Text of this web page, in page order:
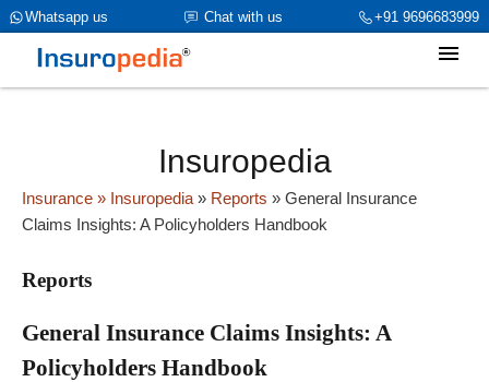
+91 9696683999
Chat with us
Whatsapp us
category_page_cat is Reports parent_cat_firstfold->name is NULL
Insuropedia
Insurance » Insuropedia » Reports » General Insurance
Claims Insights: A Policyholders Handbook
Reports
General Insurance Claims Insights: A
Policyholders Handbook